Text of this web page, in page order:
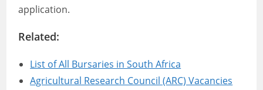
application.
Related:
List of All Bursaries in South Africa
Agricultural Research Council (ARC) Vacancies